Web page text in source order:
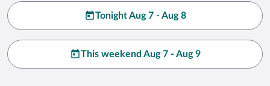
Tonight Aug 7 - Aug 8
This weekend Aug 7 - Aug 9